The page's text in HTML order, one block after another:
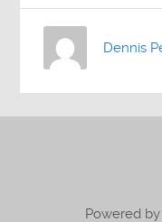
Dennis
Powered